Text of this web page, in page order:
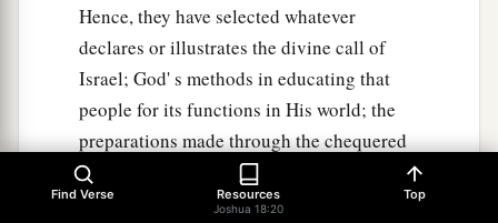
Hence, they have selected whatever
declares or illustrates the divine call of
Israel; God' s methods in educating that
people for its functions in His world; the
preparations made through the chequered
history of Israel for future issues bearing
on the salvation of all mankind. We find at
Find Verse Resources
Joshua 18:20
Top